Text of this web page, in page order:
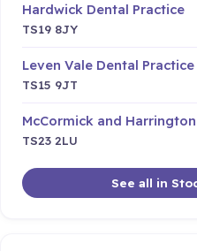
Hardwick Dental Practice
TS19 8JY
Leven Vale Dental Practice
TS15 9JT
McCormick and
TS23 2LU
See all in